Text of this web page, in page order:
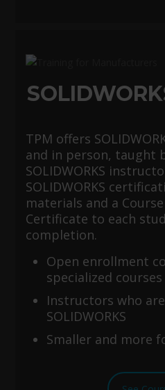
TPM offers
and in person, taught
SOLIDWORKS
SOLIDWORKS
materials and a
Certificate to each
completion.
Open enrollment
specialized courses
Instructors who
SOLIDWORKS
Smaller and more